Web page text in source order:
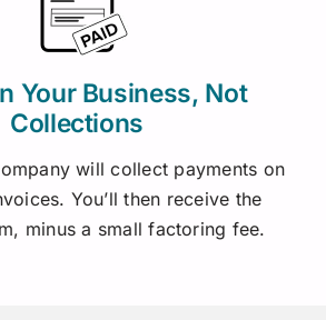
Your Business, Not
Collections
will collect payments on
You’ll then receive the
minus a small factoring fee.